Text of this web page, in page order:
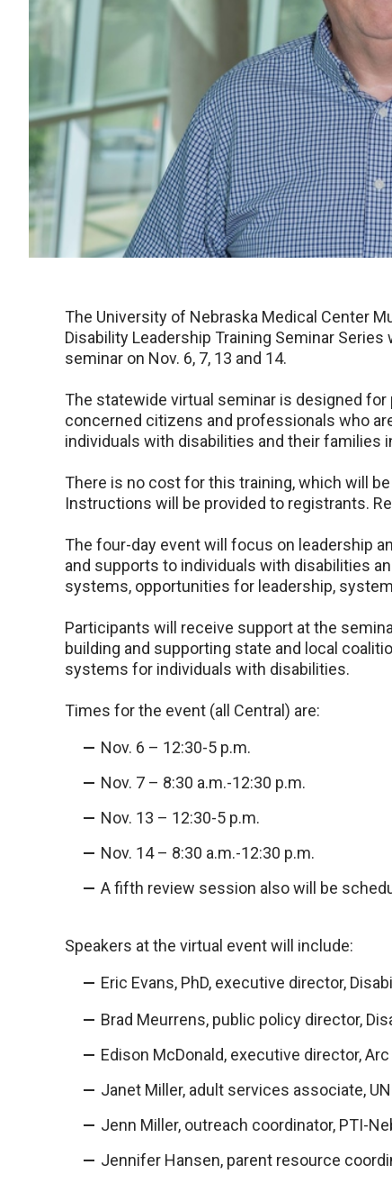
The University of Nebraska Medical Center
Disability Leadership Training Seminar
seminar on Nov. 6, 7, 13 and 14.
The statewide virtual seminar is designed
concerned citizens and professionals who
individuals with disabilities and their families
There is no cost for this training, which will
Instructions will be provided to registrants.
The four-day event will focus on leadership
and supports to individuals with disabilities
systems, opportunities for leadership,
Participants will receive support at the
building and supporting state and local
systems for individuals with disabilities.
Times for the event (all Central) are:
Nov. 6 – 12:30-5 p.m.
Nov. 7 – 8:30 a.m.-12:30 p.m.
Nov. 13 – 12:30-5 p.m.
Nov. 14 – 8:30 a.m.-12:30 p.m.
A fifth review session also will be
Speakers at the virtual event will include:
Eric Evans, PhD, executive director,
Brad Meurrens, public policy director,
Edison McDonald, executive director,
Janet Miller, adult services associate,
Jenn Miller, outreach coordinator, PTI-
Jennifer Hansen, parent resource